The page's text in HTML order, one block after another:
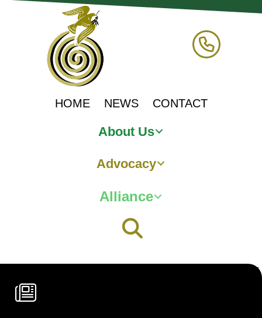
HOME NEWS CONTACT
About Us
Advocacy
Alliance